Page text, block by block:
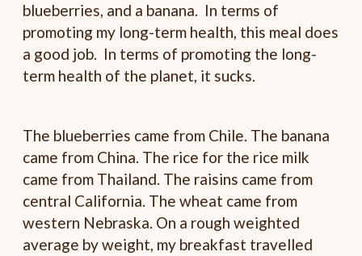
blueberries, and a banana. In terms of
promoting my long-term health, this meal does
a good job. In terms of promoting the long-
term health of the planet, it sucks.
The blueberries came from Chile. The banana
came from China. The rice for the rice milk
came from Thailand. The raisins came from
central California. The wheat came from
western Nebraska. On a rough weighted
average by weight, my breakfast travelled